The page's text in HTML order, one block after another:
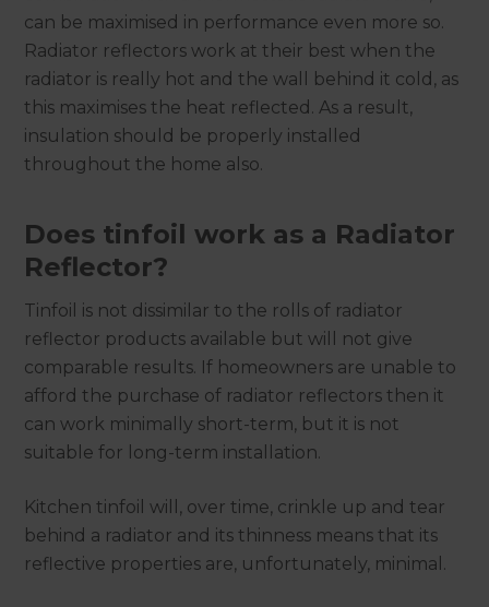
can be maximised in performance even more so.
Radiator reflectors work at their best when the
radiator is really hot and the wall behind it cold, as
this maximises the heat reflected. As a result,
insulation should be properly installed
throughout the home also.
Does tinfoil work as a Radiator
Reflector?
Tinfoil is not dissimilar to the rolls of radiator
reflector products available but will not give
comparable results. If homeowners are unable to
afford the purchase of radiator reflectors then it
can work minimally short-term, but it is not
suitable for long-term installation.
Kitchen tinfoil will, over time, crinkle up and tear
behind a radiator and its thinness means that its
reflective properties are, unfortunately, minimal.